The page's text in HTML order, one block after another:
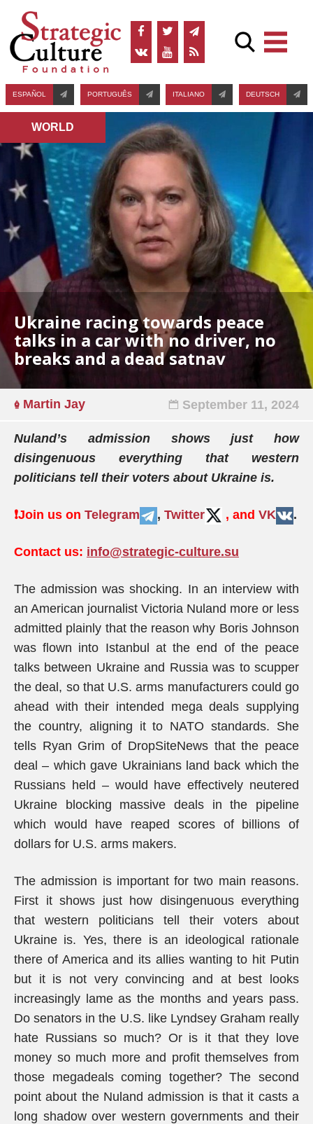
ESPAÑOL PORTUGUÊS ITALIANO DEUTSCH
WORLD
Ukraine racing towards peace
talks in a car with no driver, no
breaks and a dead satnav
Martin Jay September 11, 2024
Nuland’s admission shows just how
disingenuous everything that western
politicians tell their voters about Ukraine is.
❗️Join us on Telegram , Twitter , and VK .
Contact us: info@strategic-culture.su
The admission was shocking. In an interview with
an American journalist Victoria Nuland more or less
admitted plainly that the reason why Boris Johnson
was flown into Istanbul at the end of the peace
talks between Ukraine and Russia was to scupper
the deal, so that U.S. arms manufacturers could go
ahead with their intended mega deals supplying
the country, aligning it to NATO standards. She
tells Ryan Grim of DropSiteNews that the peace
deal – which gave Ukrainians land back which the
Russians held – would have effectively neutered
Ukraine blocking massive deals in the pipeline
which would have reaped scores of billions of
dollars for U.S. arms makers.
The admission is important for two main reasons.
First it shows just how disingenuous everything
that western politicians tell their voters about
Ukraine is. Yes, there is an ideological rationale
there of America and its allies wanting to hit Putin
but it is not very convincing and at best looks
increasingly lame as the months and years pass.
Do senators in the U.S. like Lyndsey Graham really
hate Russians so much? Or is it that they love
money so much more and profit themselves from
those megadeals coming together? The second
point about the Nuland admission is that it casts a
long shadow over western governments and their